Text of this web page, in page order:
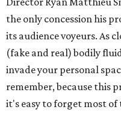
the only concession his
its audience voyeurs. As
(fake and real) bodily
invade your personal
remember, because this
it's easy to forget most of